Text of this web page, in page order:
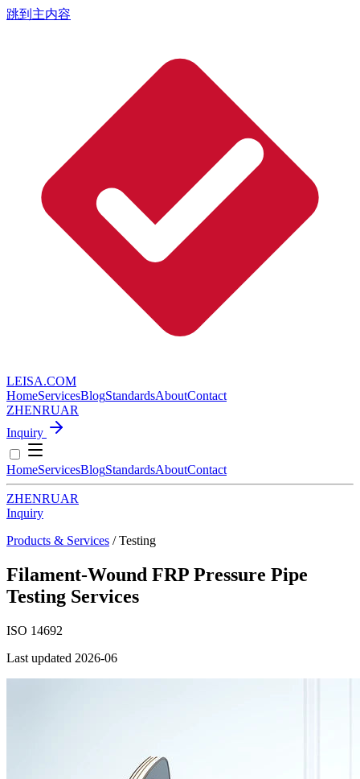
跳到主内容
LEISA.COM
HomeServicesBlogStandardsAboutContact
ZHENRUAR
Inquiry
HomeServicesBlogStandardsAboutContact
ZHENRUAR
Inquiry
Products & Services / Testing
Filament-Wound FRP Pressure Pipe
Testing Services
ISO 14692
Last updated 2026-06